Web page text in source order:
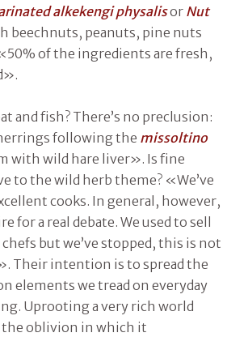
alkekengi physalisor Nut
beechnuts, peanuts, pine nuts
of the ingredients are fresh,
and fish? There’s no preclusion:
following the missoltino
with wild hare liver». Is fine
to the wild herb theme? «We’ve
cooks. In general, however,
for a real debate. We used to sell
but we’ve stopped, this is not
Their intention is to spread the
elements we tread on everyday
Uprooting a very rich world
the oblivion in which it